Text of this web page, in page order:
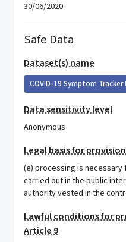
30/06/2020
Safe Data
Dataset(s) name
COVID-19 Symptom
Data sensitivity level
Anonymous
Legal basis for
(e) processing is
carried out in the public
authority vested in the
Lawful conditions for
Article 9